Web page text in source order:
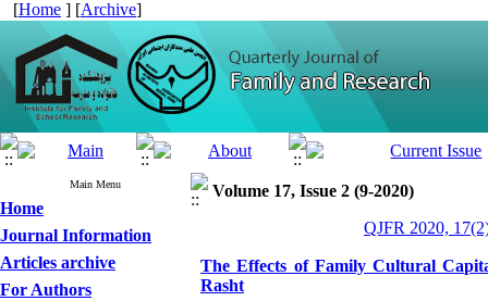
[Home ] [Archive]
Main Menu
Home
Journal Information
Articles archive
For Authors
Volume 17, Issue 2 (9-2020)
QJFR 2020,
The Effects of Family Cultural
Rasht